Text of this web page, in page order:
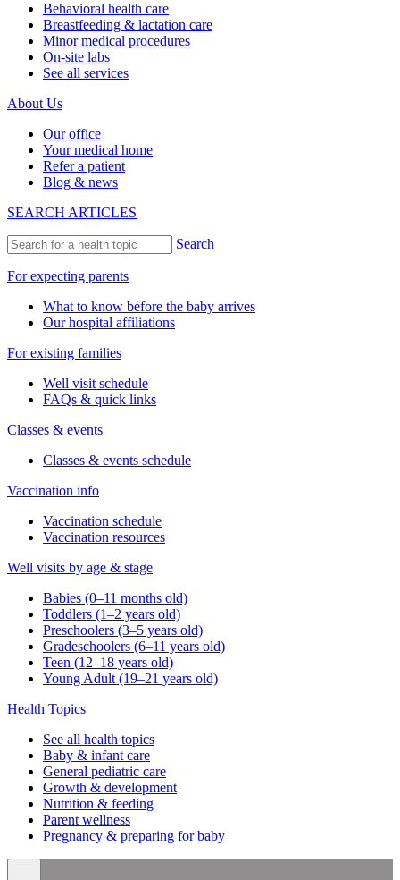
Behavioral health care
Breastfeeding & lactation care
Minor medical procedures
On-site labs
See all services
About Us
Our office
Your medical home
Refer a patient
Blog & news
SEARCH ARTICLES
Search
For expecting parents
What to know before the baby arrives
Our hospital affiliations
For existing families
Well visit schedule
FAQs & quick links
Classes & events
Classes & events schedule
Vaccination info
Vaccination schedule
Vaccination resources
Well visits by age & stage
Babies (0–11 months old)
Toddlers (1–2 years old)
Preschoolers (3–5 years old)
Gradeschoolers (6–11 years old)
Teen (12–18 years old)
Young Adult (19–21 years old)
Health Topics
See all health topics
Baby & infant care
General pediatric care
Growth & development
Nutrition & feeding
Parent wellness
Pregnancy & preparing for baby